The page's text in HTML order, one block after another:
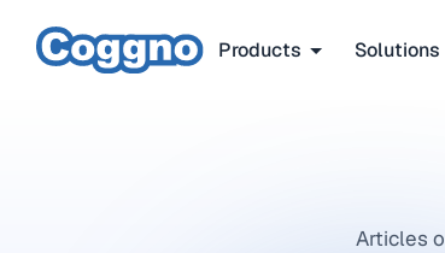
Products Solutions
Articles